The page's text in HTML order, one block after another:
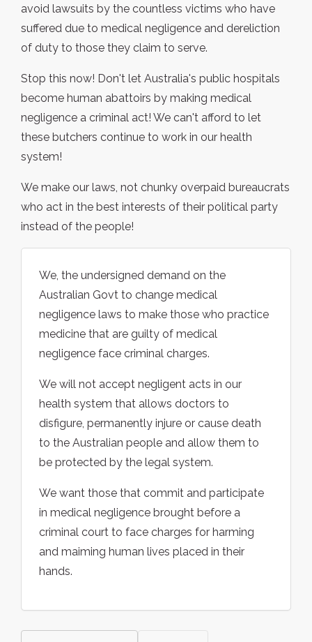
avoid lawsuits by the countless victims who have
suffered due to medical negligence and dereliction
of duty to those they claim to serve.
Stop this now! Don't let Australia's public hospitals
become human abattoirs by making medical
negligence a criminal act! We can't afford to let
these butchers continue to work in our health
system!
We make our laws, not chunky overpaid bureaucrats
who act in the best interests of their political party
instead of the people!
We, the undersigned demand on the
Australian Govt to change medical
negligence laws to make those who practice
medicine that are guilty of medical
negligence face criminal charges.
We will not accept negligent acts in our
health system that allows doctors to
disfigure, permanently injure or cause death
to the Australian people and allow them to
be protected by the legal system.
We want those that commit and participate
in medical negligence brought before a
criminal court to face charges for harming
and maiming human lives placed in their
hands.